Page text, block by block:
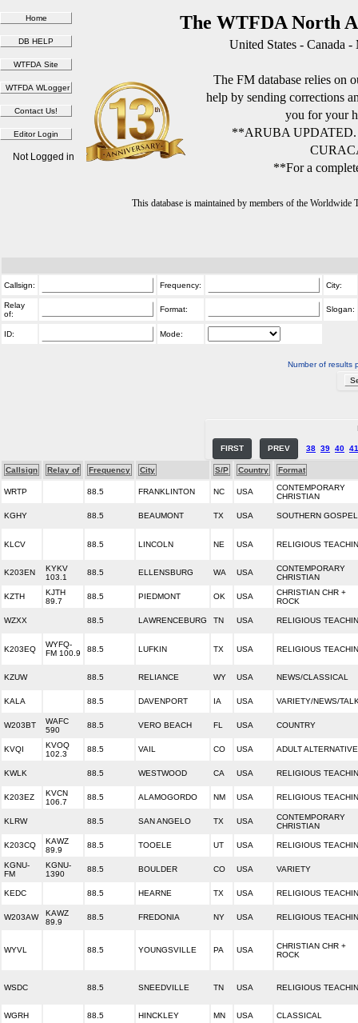
The WTFDA North
United States - Canada
The FM database relies on
help by sending corrections
you for your
**ARUBA
**For a
This database is maintained by members of the
Not Logged in
Callsign: Frequency: City:
Relay
of:
Format: Slogan:
ID: Mode:
Number of results
FIRST PREV 38 39 40 41
Callsign Relay of Frequency City S/P Country Format
WRTP 88.5 FRANKLINTON NC USA
CONTEMPORARY
CHRISTIAN
KGHY 88.5 BEAUMONT TX USA SOUTHERN GOSPEL
KLCV 88.5 LINCOLN NE USA RELIGIOUS
K203EN
KYKV
103.1
88.5 ELLENSBURG WA USA
CONTEMPORARY
CHRISTIAN
KZTH
KJTH
89.7
88.5 PIEDMONT OK USA
CHRISTIAN CHR +
ROCK
WZXX 88.5 LAWRENCEBURG TN USA RELIGIOUS
K203EQ
WYFQ-
FM 100.9
88.5 LUFKIN TX USA RELIGIOUS
KZUW 88.5 RELIANCE WY USA NEWS/CLASSICAL
KALA 88.5 DAVENPORT IA USA VARIETY/NEWS/
W203BT
WAFC
590
88.5 VERO BEACH FL USA COUNTRY
KVQI
KVOQ
102.3
88.5 VAIL CO USA ADULT ALTERNATIVE
KWLK 88.5 WESTWOOD CA USA RELIGIOUS
K203EZ
KVCN
106.7
88.5 ALAMOGORDO NM USA RELIGIOUS
KLRW 88.5 SAN ANGELO TX USA
CONTEMPORARY
CHRISTIAN
K203CQ
KAWZ
89.9
88.5 TOOELE UT USA RELIGIOUS
KGNU-
FM
KGNU-
1390
88.5 BOULDER CO USA VARIETY
KEDC 88.5 HEARNE TX USA RELIGIOUS
W203AW
KAWZ
89.9
88.5 FREDONIA NY USA RELIGIOUS
WYVL 88.5 YOUNGSVILLE PA USA
CHRISTIAN CHR +
ROCK
WSDC 88.5 SNEEDVILLE TN USA RELIGIOUS
WGRH 88.5 HINCKLEY MN USA CLASSICAL